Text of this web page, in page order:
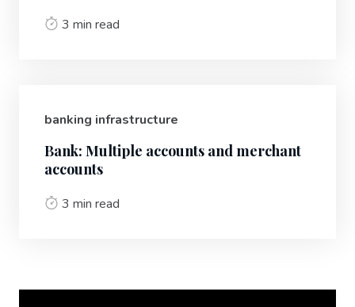
3 min read
banking infrastructure
Bank: Multiple accounts and merchant
accounts
3 min read